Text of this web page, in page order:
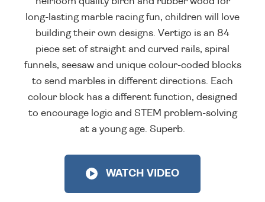
long-lasting marble racing fun, children will love
building their own designs. Vertigo is an 84
piece set of straight and curved rails, spiral
funnels, seesaw and unique colour-coded blocks
to send marbles in different directions. Each
colour block has a different function, designed
to encourage logic and STEM problem-solving
at a young age. Superb.
WATCH VIDEO